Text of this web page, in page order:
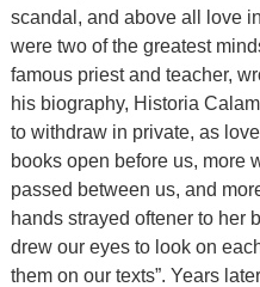
scandal, and above all love
were two of the greatest
famous priest and teacher,
his biography, Historia
to withdraw in private, as
books open before us, more
passed between us, and
hands strayed oftener to her
drew our eyes to look on
them on our texts”. Years